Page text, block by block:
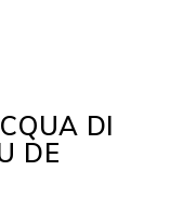
DI
DE